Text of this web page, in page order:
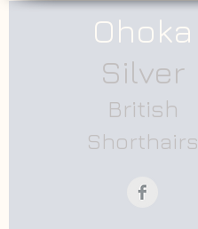
Ohoka
Silver
British
Shorthairs